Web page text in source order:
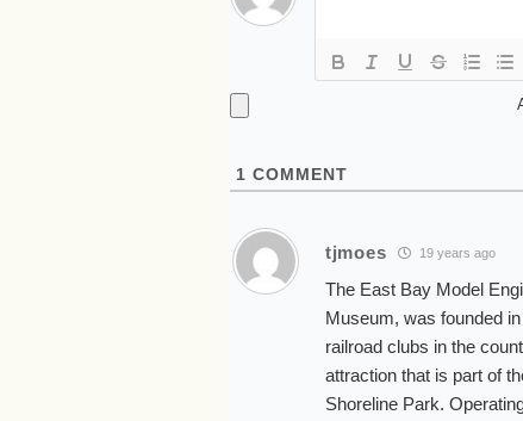
1 COMMENT
tjmoes 19 years ago
The East Bay Model
Museum, was founded
railroad clubs in the
attraction that is part of
Shoreline Park.